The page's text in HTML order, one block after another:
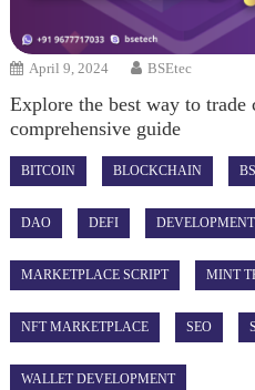
April 9, 2024 BSEtec
Explore the best way to
comprehensive guide
BITCOIN BLOCKCHAIN
DAO DEFI DEVELOPMENT
MARKETPLACE SCRIPT MINT
NFT MARKETPLACE SEO
WALLET DEVELOPMENT